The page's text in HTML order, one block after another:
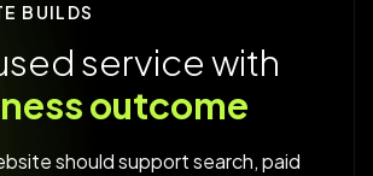
BUILDS
sed servicewith
nessoutcome
should support search, paid